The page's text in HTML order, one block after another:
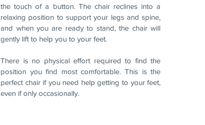
the touch of a button. The chair reclines into a
relaxing position to support your legs and spine,
and when you are ready to stand, the chair will
gently lift to help you to your feet.
There is no physical effort required to find the
position you find most comfortable. This is the
perfect chair if you need help getting to your feet,
even if only occasionally.